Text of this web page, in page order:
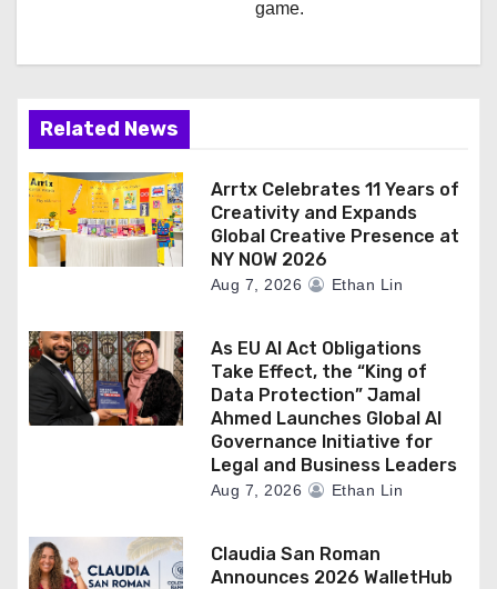
game.
Related News
Arrtx Celebrates 11 Years of
Creativity and Expands
Global Creative Presence at
NY NOW 2026
Aug 7, 2026 Ethan Lin
As EU AI Act Obligations
Take Effect, the “King of
Data Protection” Jamal
Ahmed Launches Global AI
Governance Initiative for
Legal and Business Leaders
Aug 7, 2026 Ethan Lin
Claudia San Roman
Announces 2026 WalletHub